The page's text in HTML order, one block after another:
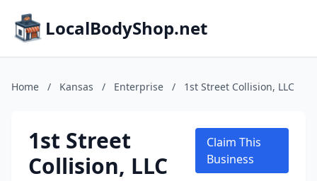
LocalBodyShop.net
Home / Kansas / Enterprise / 1st Street Collision, LLC
1st Street
Collision, LLC
Claim This
Business